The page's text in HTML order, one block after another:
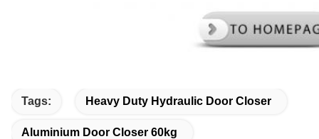
Tags: Heavy Duty Hydraulic Door Closer
Aluminium Door Closer 60kg